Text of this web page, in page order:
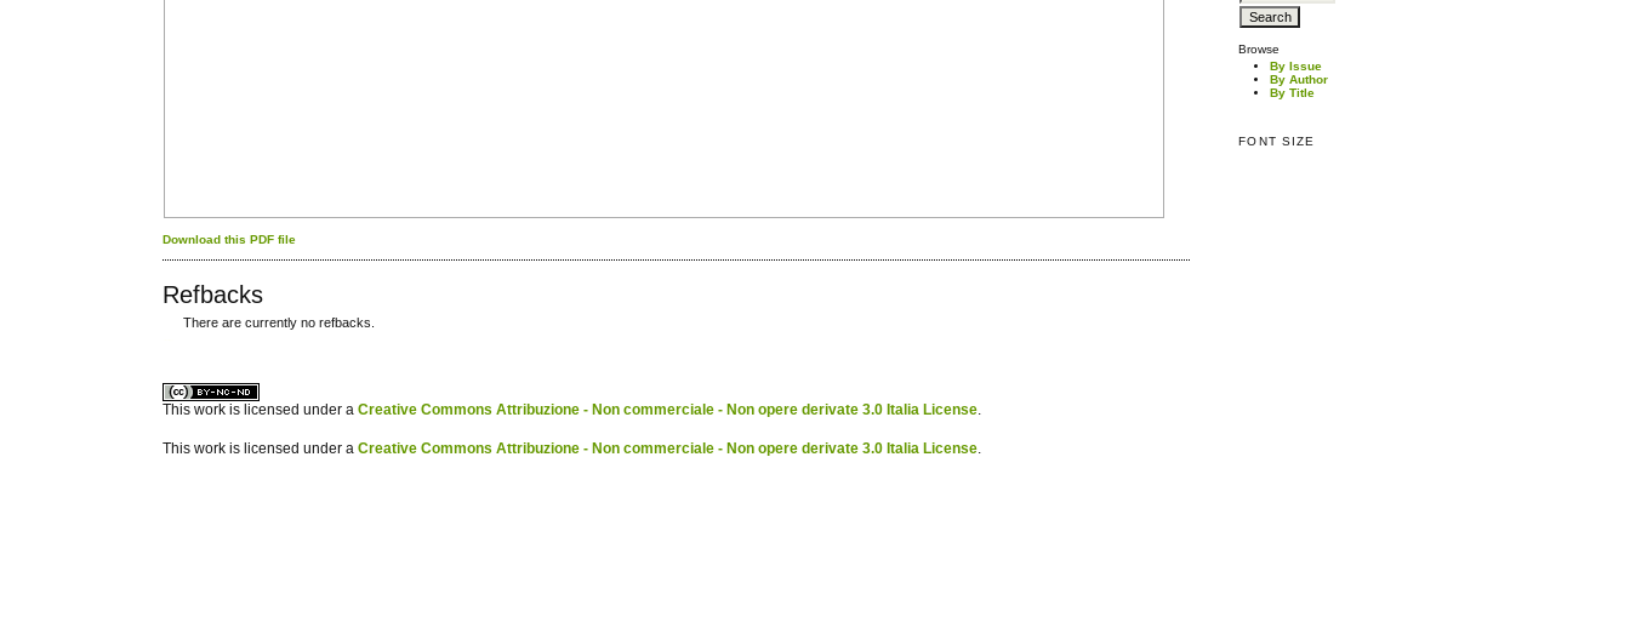
Browse
By Issue
By Author
By Title
FONT SIZE
Download this PDF file
Refbacks
There are currently no refbacks.
This work is licensed under aCreative Commons Attribuzione - Non commerciale - Non opere derivate 3.0 Italia License.
This work is licensed under aCreative Commons Attribuzione - Non commerciale - Non opere derivate 3.0 Italia License.